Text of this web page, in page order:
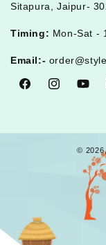
Sitapura, Jaipur-
Timing: Mon-Sat -
Email:-
FacebookInstagram
©